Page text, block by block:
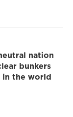
nation
bunkers
in the world